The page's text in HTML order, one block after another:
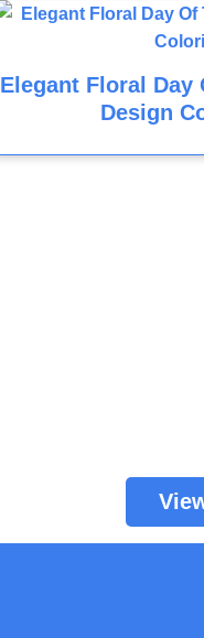
Elegant Floral Day
Design